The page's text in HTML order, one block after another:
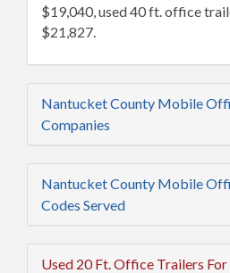
$19,040, used 40 ft. office
$21,827.
Nantucket County Mobile
Companies
Nantucket County Mobile
Codes Served
Used 20 Ft. Office Trailers